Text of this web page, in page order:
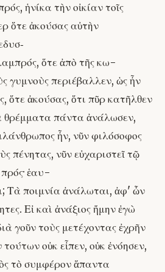
ἡνίκα τὴν οἰκίαν τοῖς
ὅτε ἀκούσας αὐτὴν
ὅτε ἀπὸ τῆς κω-
γυμνοὺς περιέβαλλεν, ὡς ἦν
ὅτε ἀκούσας, ὅτι πῦρ κατῆλθεν
θρέμματα πάντα ἀνάλωσεν,
ἦν, νῦν φιλόσοφος
πένητας, νῦν εὐχαριστεῖ τῷ
ἑαυ-
Τὰ ποιμνία ἀνάλωται, ἀφ' ὧν
Εἰ καὶ ἀνάξιος ἤμην ἐγὼ
γοῦν τοὺς μετέχοντας ἐχρῆν
οὐκ εἶπεν, οὐκ ἐνόησεν,
τὸ συμφέρον ἅπαντα